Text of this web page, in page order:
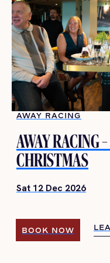
AWAY RACING
AWAY RACING
CHRISTMAS
Sat 12 Dec 2026
BOOK NOW